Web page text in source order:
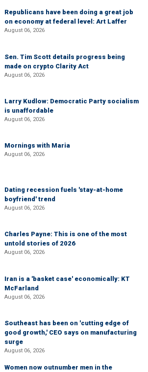
Republicans have been doing a great job
on economy at federal level: Art Laffer
August 06, 2026
Sen. Tim Scott details progress being
made on crypto Clarity Act
August 06, 2026
Larry Kudlow: Democratic Party socialism
is unaffordable
August 06, 2026
Mornings with Maria
August 06, 2026
Dating recession fuels 'stay-at-home
boyfriend' trend
August 06, 2026
Charles Payne: This is one of the most
untold stories of 2026
August 06, 2026
Iran is a 'basket case' economically: KT
McFarland
August 06, 2026
Southeast has been on 'cutting edge of
good growth,' CEO says on manufacturing
surge
August 06, 2026
Women now outnumber men in the